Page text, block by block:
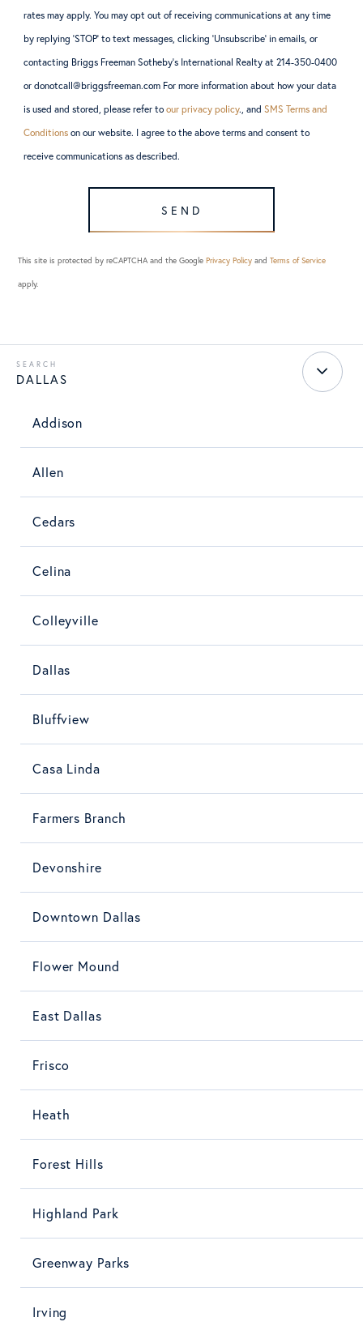
rates may apply. You may opt out of receiving communications at any time
by replying ‘STOP’ to text messages, clicking ‘Unsubscribe’ in emails, or
contacting Briggs Freeman Sotheby’s International Realty at 214-350-0400
or donotcall@briggsfreeman.com For more information about how your data
is used and stored, please refer toour privacy policy., andSMS Terms and
Conditions on our website. I agree to the above terms and consent to
receive communications as described.
SEND
This site is protected by reCAPTCHA and the GooglePrivacy Policy andTerms of Service
apply.
DALLAS
Addison
Allen
Cedars
Celina
Colleyville
Dallas
Bluffview
Casa Linda
Farmers Branch
Devonshire
Downtown Dallas
Flower Mound
East Dallas
Frisco
Heath
Forest Hills
Highland Park
Greenway Parks
Irving